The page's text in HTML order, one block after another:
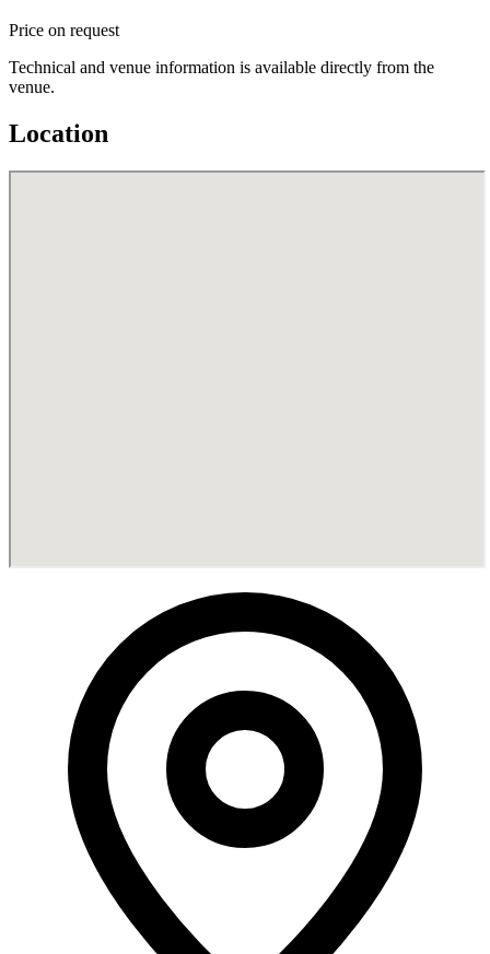
Price on request
Technical and venue information is available directly from the
venue.
Location